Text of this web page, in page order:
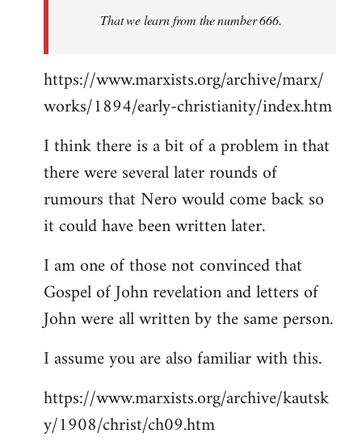
That we learn from the number 666.
https://www.marxists.org/archive/marx/
works/1894/early-christianity/index.htm
I think there is a bit of a problem in that
there were several later rounds of
rumours that Nero would come back so
it could have been written later.
I am one of those not convinced that
Gospel of John revelation and letters of
John were all written by the same person.
I assume you are also familiar with this.
https://www.marxists.org/archive/kautsk
y/1908/christ/ch09.htm